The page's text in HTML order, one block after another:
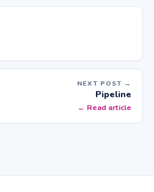
NEXT POST →
Pipeline
← Read article